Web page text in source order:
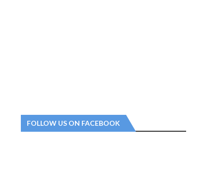
FOLLOW US ON FACEBOOK